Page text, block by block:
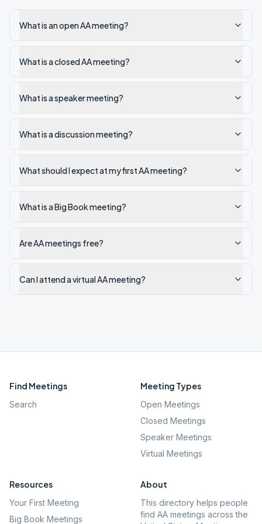
What is an open AA meeting?
What is a closed AA meeting?
What is a speaker meeting?
What is a discussion meeting?
What should I expect at my first AA meeting?
What is a Big Book meeting?
Are AA meetings free?
Can I attend a virtual AA meeting?
Find Meetings
Search
Meeting Types
Open Meetings
Closed Meetings
Speaker Meetings
Virtual Meetings
Resources
Your First Meeting
Big Book Meetings
About
This directory helps people
find AA meetings across the